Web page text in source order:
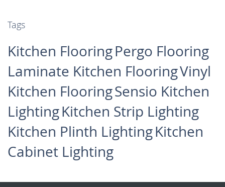
Tags
Kitchen FlooringPergo Flooring
Laminate Kitchen FlooringVinyl
Kitchen FlooringSensio Kitchen
LightingKitchen Strip Lighting
Kitchen Plinth LightingKitchen
Cabinet Lighting